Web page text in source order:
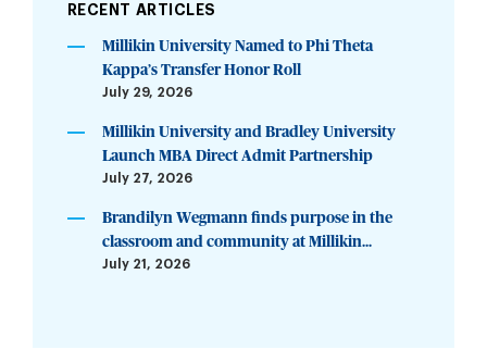
RECENT ARTICLES
Millikin University Named to Phi Theta
Kappa’s Transfer Honor Roll
July 29, 2026
Millikin University and Bradley University
Launch MBA Direct Admit Partnership
July 27, 2026
Brandilyn Wegmann finds purpose in the
classroom and community at Millikin...
July 21, 2026